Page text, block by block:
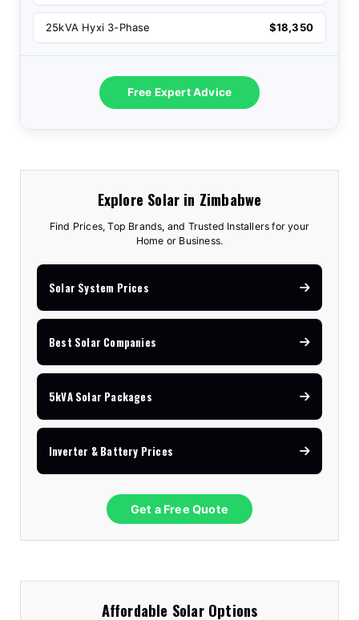
25kVA Hyxi 3-Phase $18,350
Free Expert Advice
Explore Solar in Zimbabwe
Find Prices, Top Brands, and Trusted Installers for your
Home or Business.
Solar System Prices
Best Solar Companies
5kVA Solar Packages
Inverter & Battery Prices
Get a Free Quote
Affordable Solar Options